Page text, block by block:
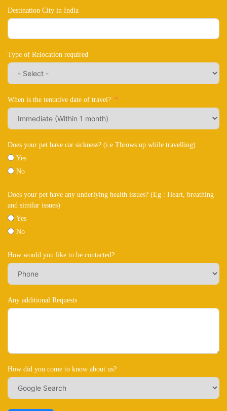
Destination City in India
Type of Relocation required
When is the tentative date of travel?
Does your pet have car sickness? (i.e Throws up while travelling)
Yes
No
Does your pet have any underlying health issues? (Eg : Heart, breathing
and similar issues)
Yes
No
How would you like to be contacted?
Any additional Requests
How did you come to know about us?